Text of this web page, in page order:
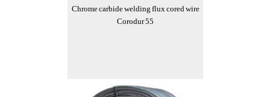
Chrome carbide welding flux cored wire
Corodur 55